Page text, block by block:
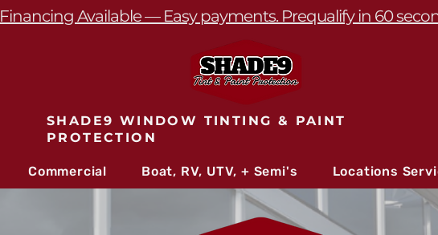
Financing Available — Easy payments. Prequalify in 60
SHADE9 WINDOW TINTING & PAINT
PROTECTION
Commercial Boat, RV, UTV, + Semi's Locations